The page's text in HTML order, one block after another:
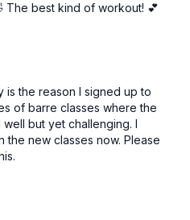
The best kind of workout! 💕
is the reason I signed up to
of barre classes where the
but yet challenging. I
the new classes now. Please